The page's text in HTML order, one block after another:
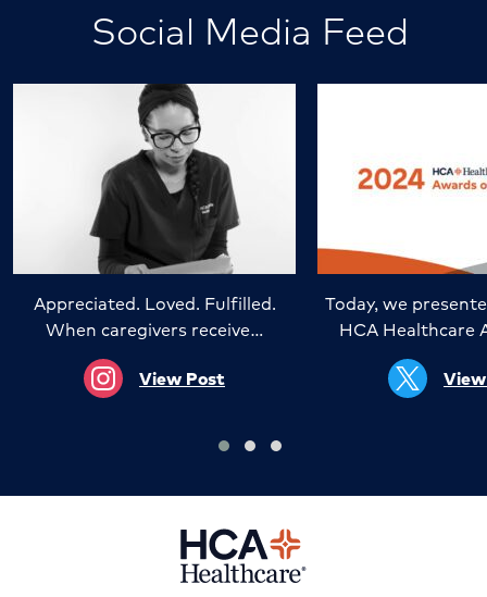
Social Media Feed
Appreciated. Loved. Fulfilled.
When caregivers receive…
View Post
Today, we
HCA Healthcare